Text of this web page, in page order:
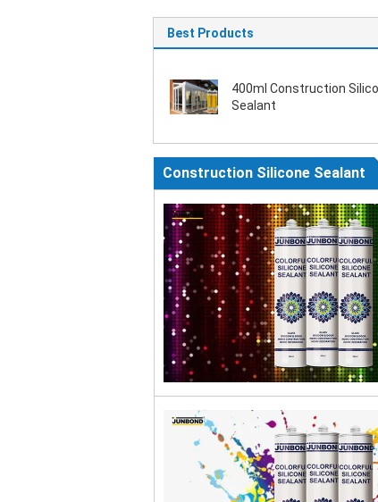
Best Products
400ml Construction
Sealant
Construction Silicone Sealant